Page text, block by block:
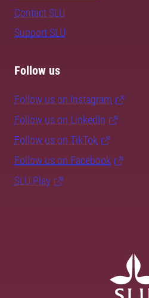
Contact SLU
Support SLU
Follow us
Follow us on Instagram
Follow us on LinkedIn
Follow us on TikTok
Follow us on Facebook
SLU Play